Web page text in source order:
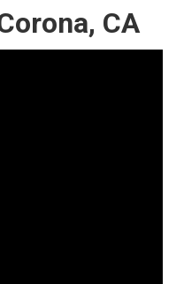
CA